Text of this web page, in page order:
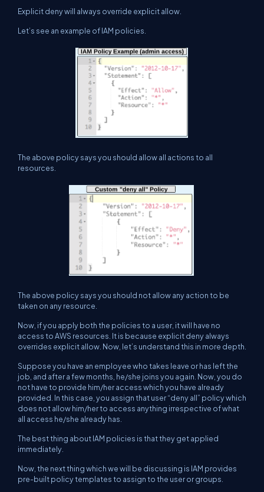
Explicit deny will always override explicit allow.
Let’s see an example of IAM policies.
The above policy says you should allow all actions to all
resources.
The above policy says you should not allow any action to be
taken on any resource.
Now, if you apply both the policies to a user, it will have no
access to AWS resources. It is because explicit deny always
overrides explicit allow. Now, let’s understand this in more depth.
Suppose you have an employee who takes leave or has left the
job, and after a few months, he/she joins you again. Now, you do
not have to provide him/her access which you have already
provided. In this case, you assign that user “deny all” policy which
does not allow him/her to access anything irrespective of what
all access he/she already has.
The best thing about IAM policies is that they get applied
immediately.
Now, the next thing which we will be discussing is IAM provides
pre-built policy templates to assign to the user or groups.